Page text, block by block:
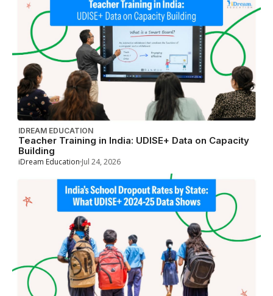
IDREAM EDUCATION
Teacher Training in India: UDISE+ Data on Capacity
Building
iDream Education Jul 24, 2026